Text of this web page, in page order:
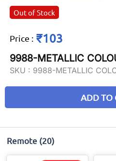
Out of Stock
Price : ₹103
9988-METALLIC
SKU : 9988-METALLIC
ADD TO
Remote (20)